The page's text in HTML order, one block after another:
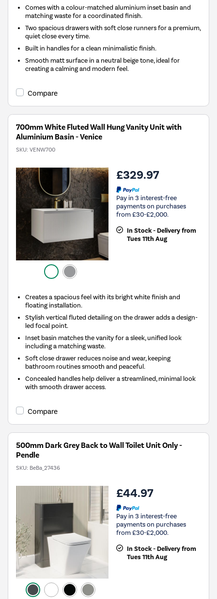
Comes with a colour-matched aluminium inset basin and
matching waste for a coordinated finish.
Two spacious drawers with soft close runners for a premium,
quiet close every time.
Built in handles for a clean minimalistic finish.
Smooth matt surface in a neutral beige tone, ideal for
creating a calming and modern feel.
Compare
700mm White Fluted Wall Hung Vanity Unit with
Aluminium Basin - Venice
SKU: VENW700
£329.97
Pay in 3 interest-free
payments on purchases
from £30-£2,000.
In Stock - Delivery from
Tues 11th Aug
Creates a spacious feel with its bright white finish and
floating installation.
Stylish vertical fluted detailing on the drawer adds a design-
led focal point.
Inset basin matches the vanity for a sleek, unified look
including a matching waste.
Soft close drawer reduces noise and wear, keeping
bathroom routines smooth and peaceful.
Concealed handles help deliver a streamlined, minimal look
with smooth drawer access.
Compare
500mm Dark Grey Back to Wall Toilet Unit Only -
Pendle
SKU: BeBa_27436
£44.97
Pay in 3 interest-free
payments on purchases
from £30-£2,000.
In Stock - Delivery from
Tues 11th Aug